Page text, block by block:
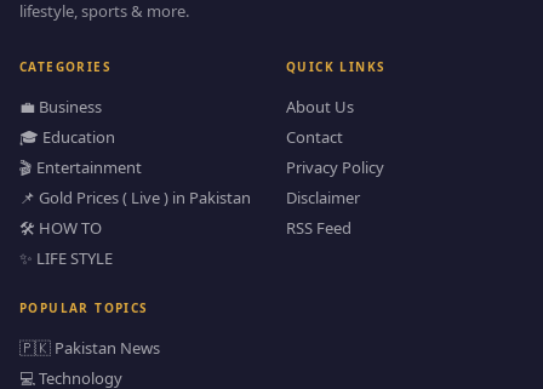
lifestyle, sports & more.
CATEGORIES
💼 Business
🎓 Education
🎬 Entertainment
📌 Gold Prices ( Live ) in Pakistan
🛠️ HOW TO
✨ LIFE STYLE
QUICK LINKS
About Us
Contact
Privacy Policy
Disclaimer
RSS Feed
POPULAR TOPICS
🇵🇰 Pakistan News
💻 Technology